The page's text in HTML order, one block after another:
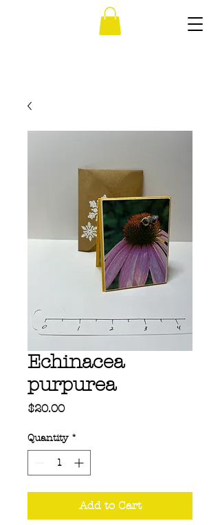
Echinacea
purpurea
$20.00Price
Quantity *
Add to Cart